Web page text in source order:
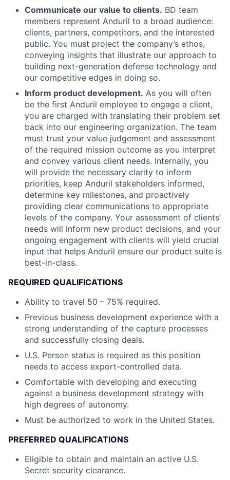
Communicate our value to clients. BD team
members represent Anduril to a broad audience:
clients, partners, competitors, and the interested
public. You must project the company’s ethos,
conveying insights that illustrate our approach to
building next-generation defense technology and
our competitive edges in doing so.
Inform product development. As you will often
be the first Anduril employee to engage a client,
you are charged with translating their problem set
back into our engineering organization. The team
must trust your value judgement and assessment
of the required mission outcome as you interpret
and convey various client needs. Internally, you
will provide the necessary clarity to inform
priorities, keep Anduril stakeholders informed,
determine key milestones, and proactively
providing clear communications to appropriate
levels of the company. Your assessment of clients’
needs will inform new product decisions, and your
ongoing engagement with clients will yield crucial
input that helps Anduril ensure our product suite is
best-in-class.
REQUIRED QUALIFICATIONS
Ability to travel 50 – 75% required.
Previous business development experience with a
strong understanding of the capture processes
and successfully closing deals.
U.S. Person status is required as this position
needs to access export-controlled data.
Comfortable with developing and executing
against a business development strategy with
high degrees of autonomy.
Must be authorized to work in the United States.
PREFERRED QUALIFICATIONS
Eligible to obtain and maintain an active U.S.
Secret security clearance.